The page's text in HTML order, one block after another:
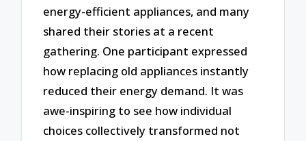
energy-efficient appliances, and many
shared their stories at a recent
gathering. One participant expressed
how replacing old appliances instantly
reduced their energy demand. It was
awe-inspiring to see how individual
choices collectively transformed not